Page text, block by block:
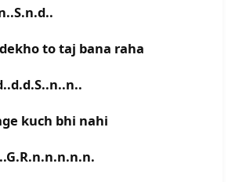
to taj bana raha
kuch bhi nahi